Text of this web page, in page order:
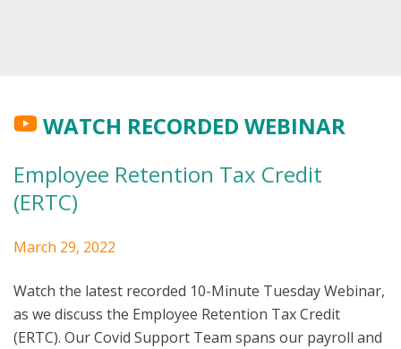
WATCH RECORDED WEBINAR
Employee Retention Tax Credit
(ERTC)
March 29, 2022
Watch the latest recorded 10-Minute Tuesday Webinar,
as we discuss the Employee Retention Tax Credit
(ERTC). Our Covid Support Team spans our payroll and